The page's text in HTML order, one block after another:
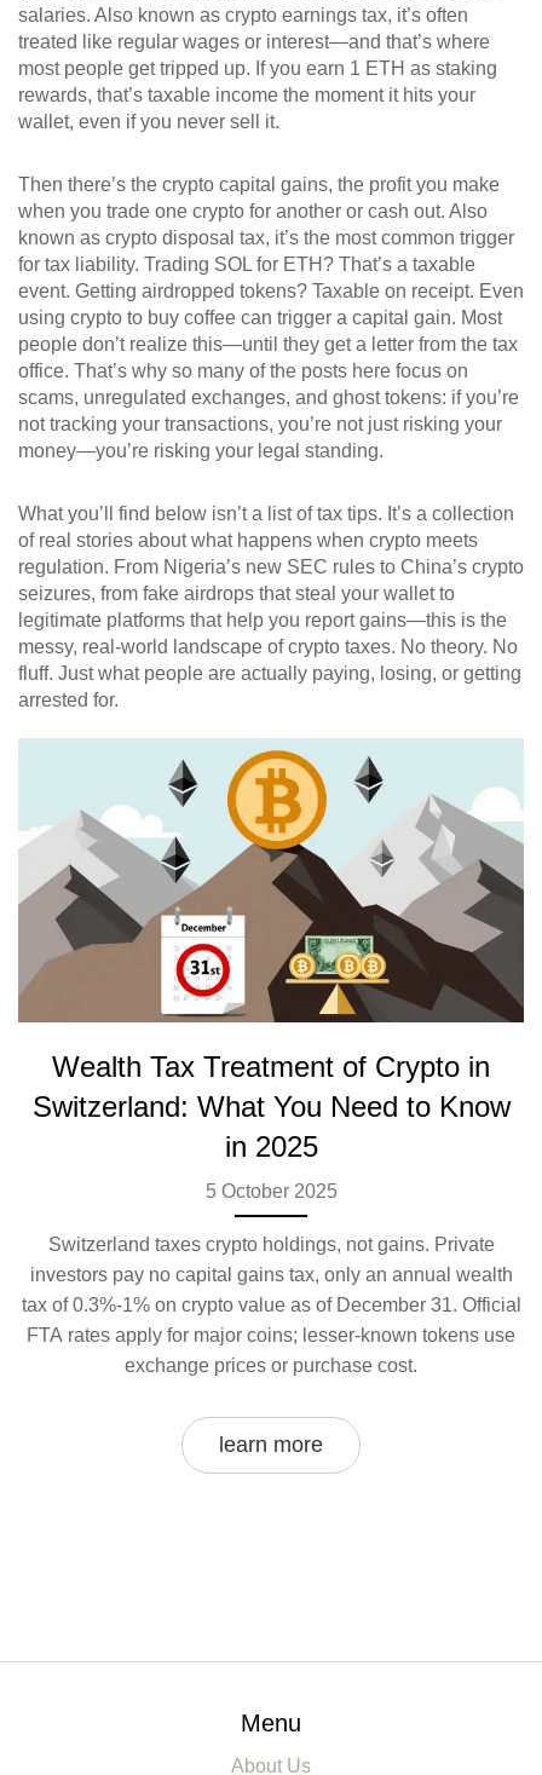
salaries. Also known as crypto earnings tax, it’s often
treated like regular wages or interest—and that’s where
most people get tripped up. If you earn 1 ETH as staking
rewards, that’s taxable income the moment it hits your
wallet, even if you never sell it.
Then there’s the crypto capital gains, the profit you make
when you trade one crypto for another or cash out. Also
known as crypto disposal tax, it’s the most common trigger
for tax liability. Trading SOL for ETH? That’s a taxable
event. Getting airdropped tokens? Taxable on receipt. Even
using crypto to buy coffee can trigger a capital gain. Most
people don’t realize this—until they get a letter from the tax
office. That’s why so many of the posts here focus on
scams, unregulated exchanges, and ghost tokens: if you’re
not tracking your transactions, you’re not just risking your
money—you’re risking your legal standing.
What you’ll find below isn’t a list of tax tips. It’s a collection
of real stories about what happens when crypto meets
regulation. From Nigeria’s new SEC rules to China’s crypto
seizures, from fake airdrops that steal your wallet to
legitimate platforms that help you report gains—this is the
messy, real-world landscape of crypto taxes. No theory. No
fluff. Just what people are actually paying, losing, or getting
arrested for.
Wealth Tax Treatment of Crypto in
Switzerland: What You Need to Know
in 2025
5 October 2025
Switzerland taxes crypto holdings, not gains. Private
investors pay no capital gains tax, only an annual wealth
tax of 0.3%-1% on crypto value as of December 31. Official
FTA rates apply for major coins; lesser-known tokens use
exchange prices or purchase cost.
learn more
Menu
About Us